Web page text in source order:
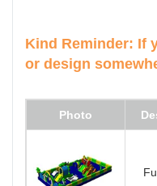
Kind Reminder: If
or design
Photo